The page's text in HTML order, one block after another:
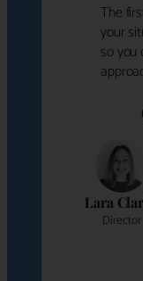
The
your
so you
Lara
Director